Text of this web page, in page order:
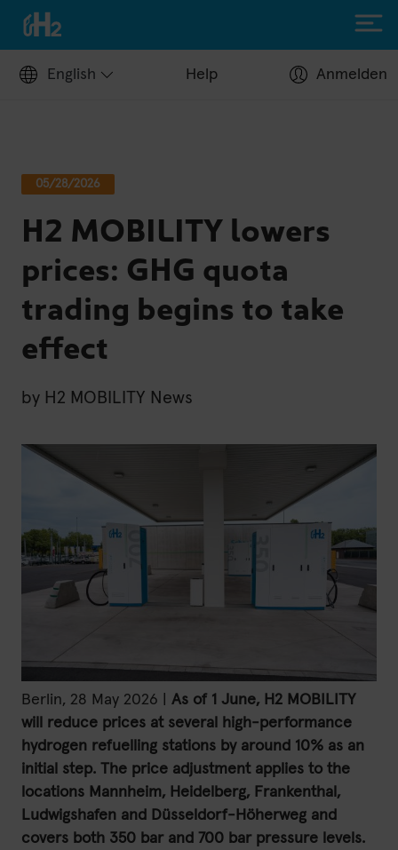
Apply for a fuel card
Help Center
Driving with H2
Contact
Imprint
Terms of use
Powered by
English Help Anmelden
05/28/2026
H2 MOBILITY lowers
prices: GHG quota
trading begins to take
effect
by H2 MOBILITY News
Berlin, 28 May 2026 | As of 1 June, H2 MOBILITY
will reduce prices at several high-performance
hydrogen refuelling stations by around 10% as an
initial step. The price adjustment applies to the
locations Mannheim, Heidelberg, Frankenthal,
Ludwigshafen and Düsseldorf-Höherweg and
covers both 350 bar and 700 bar pressure levels.